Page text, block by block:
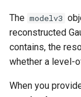
h
i
The modelv3
reconstructed
contains, the
whether a level-
When you